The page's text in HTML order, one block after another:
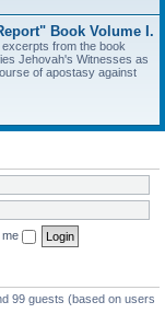
Book Volume I.
from the book
Jehovah's Witnesses as
of apostasy against
me
99 guests (based on users